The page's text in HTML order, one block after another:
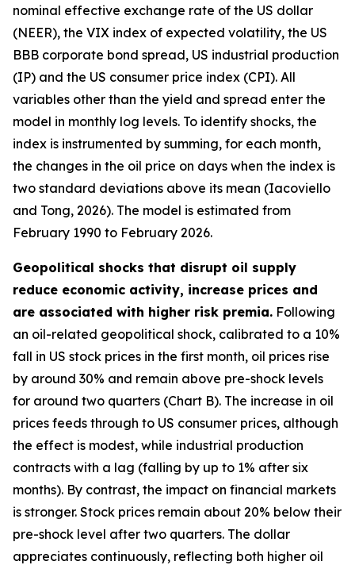
nominal effective exchange rate of the US dollar
(NEER), the VIX index of expected volatility, the US
BBB corporate bond spread, US industrial production
(IP) and the US consumer price index (CPI). All
variables other than the yield and spread enter the
model in monthly log levels. To identify shocks, the
index is instrumented by summing, for each month,
the changes in the oil price on days when the index is
two standard deviations above its mean (Iacoviello
and Tong, 2026). The model is estimated from
February 1990 to February 2026.
Geopolitical shocks that disrupt oil supply
reduce economic activity, increase prices and
are associated with higher risk premia. Following
an oil-related geopolitical shock, calibrated to a 10%
fall in US stock prices in the first month, oil prices rise
by around 30% and remain above pre-shock levels
for around two quarters (Chart B). The increase in oil
prices feeds through to US consumer prices, although
the effect is modest, while industrial production
contracts with a lag (falling by up to 1% after six
months). By contrast, the impact on financial markets
is stronger. Stock prices remain about 20% below their
pre-shock level after two quarters. The dollar
appreciates continuously, reflecting both higher oil